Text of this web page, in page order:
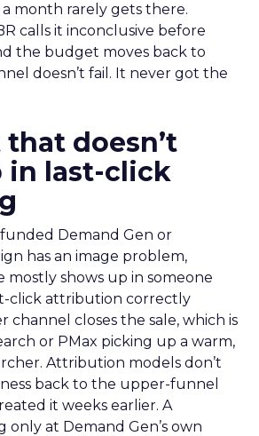
month rarely gets there.
calls it inconclusive before
the budget moves back to
doesn’t fail. It never got the
doesn’t
in last-click
Demand Gen or
has an image problem,
mostly shows up in someone
click attribution correctly
channel closes the sale, which is
or PMax picking up a warm,
Attribution models don’t
back to the upper-funnel
it weeks earlier. A
at Demand Gen’s own